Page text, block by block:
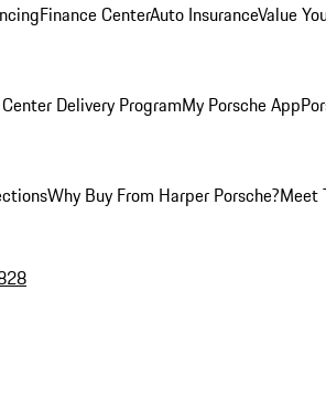
Finance CenterAuto InsuranceValue
Delivery ProgramMy Porsche App
Why Buy From Harper Porsche?Meet